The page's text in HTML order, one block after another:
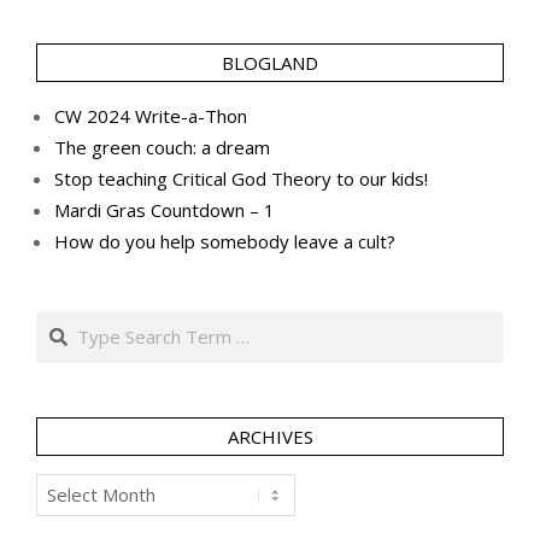
BLOGLAND
CW 2024 Write-a-Thon
The green couch: a dream
Stop teaching Critical God Theory to our kids!
Mardi Gras Countdown – 1
How do you help somebody leave a cult?
Search
ARCHIVES
Archives